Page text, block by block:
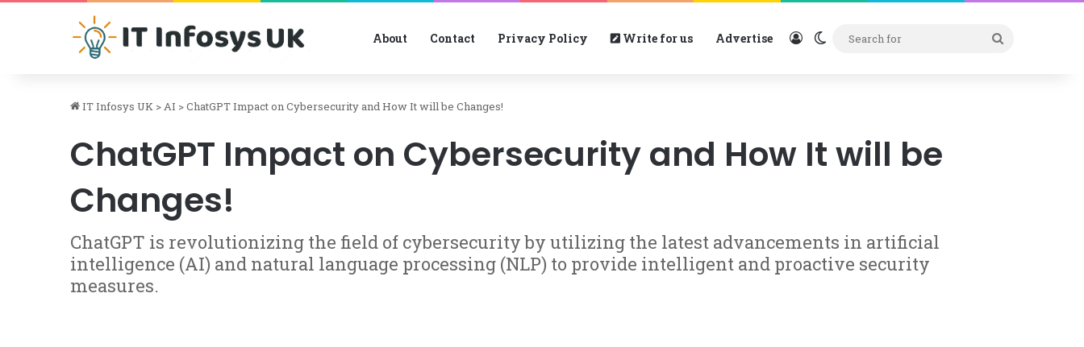
About Contact Privacy Policy Write for us Advertise Log InSwitch skin
IT Infosys UK >AI >ChatGPT Impact on Cybersecurity and How It will be Changes!
ChatGPT Impact on Cybersecurity and How It will be
Changes!
ChatGPT is revolutionizing the field of cybersecurity by utilizing the latest advancements in artificial
intelligence (AI) and natural language processing (NLP) to provide intelligent and proactive security
measures.